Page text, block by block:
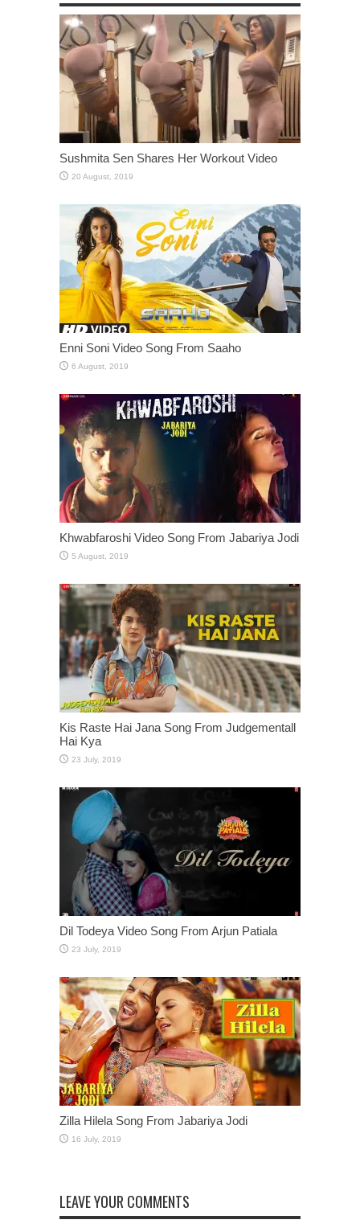
Sushmita Sen Shares Her Workout Video
Enni Soni Video Song From Saaho
Khwabfaroshi Video Song From Jabariya Jodi
Kis Raste Hai Jana Song From Judgementall
Hai Kya
Dil Todeya Video Song From Arjun Patiala
Zilla Hilela Song From Jabariya Jodi
LEAVE YOUR COMMENTS